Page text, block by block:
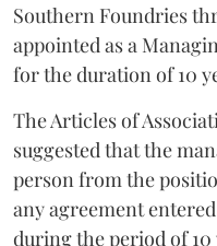
Southern Foundries
appointed as a
for the duration of 10
The Articles of
suggested that the
person from the
any agreement
during the period of